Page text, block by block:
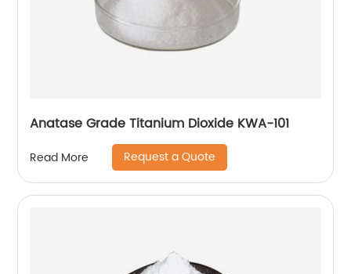
Anatase Grade Titanium Dioxide KWA-101
Read More Request a Quote